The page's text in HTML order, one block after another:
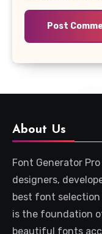
About Us
Font Generator
designers,
best font selection
is the foundation
beautiful fonts